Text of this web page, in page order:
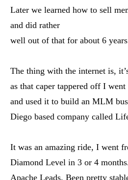
Later we learned how to sell
and did rather
well out of that for about 6
The thing with the internet is,
as that caper tappered off I
and used it to build an MLM
Diego based company called
It was an amazing ride, I went
Diamond Level in 3 or 4
Apache Leads. Been pretty